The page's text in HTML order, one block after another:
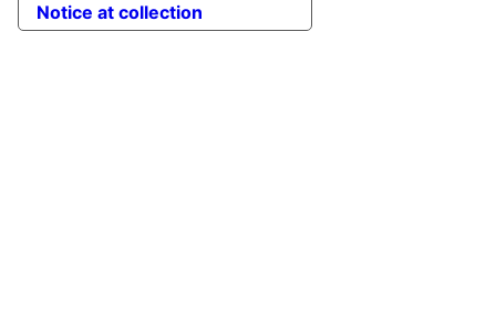
Notice at collection